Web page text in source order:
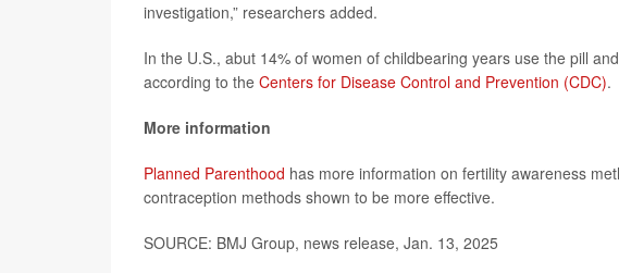
investigation,” researchers added.
In the U.S., abut 14% of women of childbearing years use the pill
according to the Centers for Disease Control and Prevention (CDC).
More information
Planned Parenthood has more information on fertility awareness
contraception methods shown to be more effective.
SOURCE: BMJ Group, news release, Jan. 13, 2025